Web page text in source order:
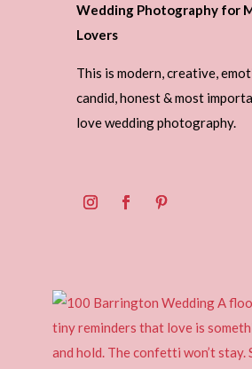
Wedding Photography for
Lovers
This is modern, creative,
candid, honest & most
love wedding photography.